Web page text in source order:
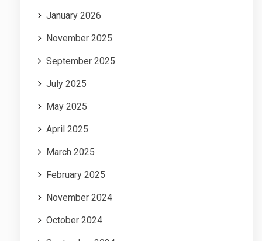
January 2026
November 2025
September 2025
July 2025
May 2025
April 2025
March 2025
February 2025
November 2024
October 2024